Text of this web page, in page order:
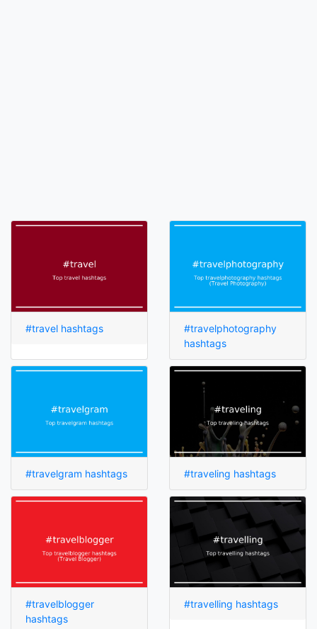
#travel hashtags
#travelphotography
hashtags
#travelgram hashtags #traveling hashtags
#travelblogger
hashtags
#travelling hashtags